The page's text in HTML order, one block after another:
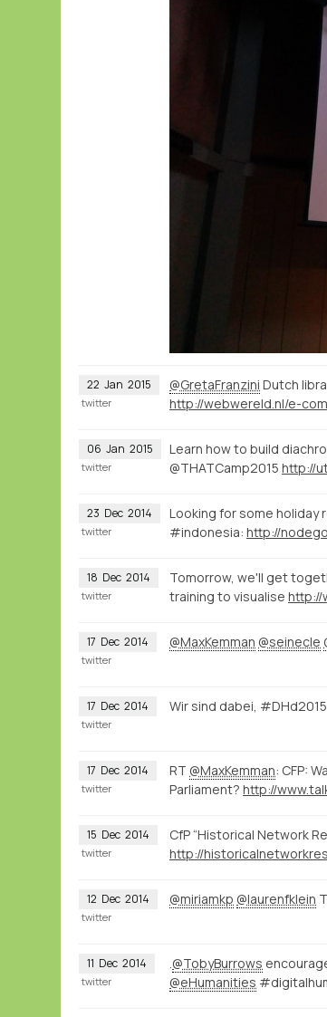
22 Jan 2015 @GretaFranzini Dutch
twitter
06 Jan 2015 Learn how to build
@THATCamp2015
twitter
23 Dec 2014
Looking for some
#indonesia:
twitter
18 Dec 2014 Tomorrow, we'll get
training to visualise
twitter
17 Dec 2014 @MaxKemman @seinecle
twitter
17 Dec 2014 Wir sind dabei,
twitter
17 Dec 2014 RT @MaxKemman: CFP:
Parliament? http://
twitter
15 Dec 2014
CfP “Historical Network
twitter
12 Dec 2014 @miriamkp @laurenfklein
twitter
11 Dec 2014 @TobyBurrows
@eHumanities
twitter